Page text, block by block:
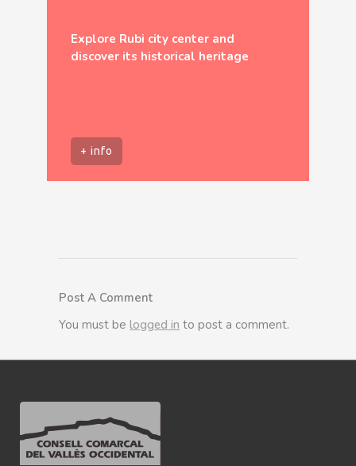
Explore Rubi city center and
discover its historical heritage
+ info
Post A Comment
You must be logged in to post a comment.